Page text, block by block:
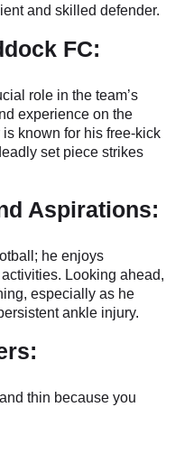
and skilled defender.
FC:
role in the team’s
experience on the
known for his free-kick
set piece strikes
Aspirations:
he enjoys
Looking ahead,
especially as he
ankle injury.
thin because you